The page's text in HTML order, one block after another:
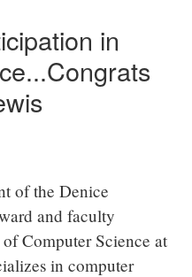
in
of the Denice
and faculty
Computer Science at
in computer